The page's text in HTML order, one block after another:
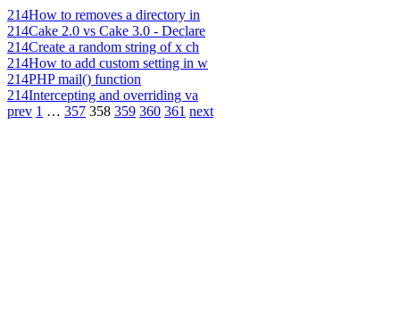
214How to removes a directory in
214Cake 2.0 vs Cake 3.0 - Declare
214Create a random string of x ch
214How to add custom setting in w
214PHP mail() function
214Intercepting and overriding va
prev 1 … 357 358 359 360 361 next